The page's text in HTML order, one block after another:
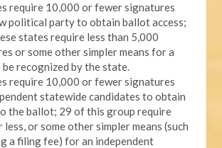
require 10,000 or fewer signatures
political party to obtain ballot access;
states require less than 5,000
or some other simpler means for a
recognized by the state.
require 10,000 or fewer signatures
statewide candidates to obtain
the ballot; 29 of this group require
less, or some other simpler means (such
a filing fee) for an independent